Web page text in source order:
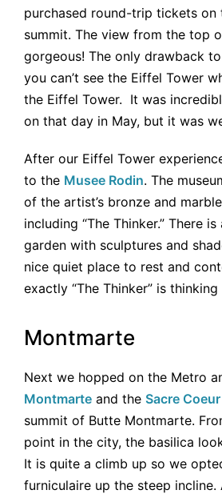
purchased round-trip tickets
summit. The view from the top
gorgeous! The only drawback
you can’t see the Eiffel Tower
the Eiffel Tower. It was
on that day in May, but it was
After our Eiffel Tower
to the Musee Rodin. The
of the artist’s bronze and
including “The Thinker.” There
garden with sculptures and
nice quiet place to rest and
exactly “The Thinker” is
Montmarte
Next we hopped on the Metro
Montmarte and the Sacre
summit of Butte Montmarte.
point in the city, the basilica
It is quite a climb up so we
furniculaire up the steep